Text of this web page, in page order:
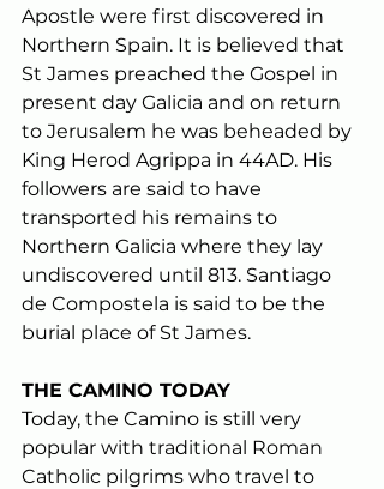
Apostle were first discovered in
Northern Spain. It is believed that
St James preached the Gospel in
present day Galicia and on return
to Jerusalem he was beheaded by
King Herod Agrippa in 44AD. His
followers are said to have
transported his remains to
Northern Galicia where they lay
undiscovered until 813. Santiago
de Compostela is said to be the
burial place of St James.
THE CAMINO TODAY
Today, the Camino is still very
popular with traditional Roman
Catholic pilgrims who travel to